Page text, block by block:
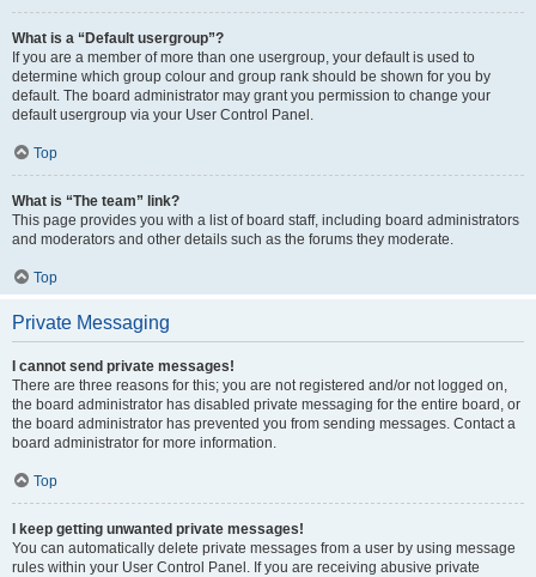
What is a “Default usergroup”?
If you are a member of more than one usergroup, your default is used to
determine which group colour and group rank should be shown for you by
default. The board administrator may grant you permission to change your
default usergroup via your User Control Panel.
Top
What is “The team” link?
This page provides you with a list of board staff, including board administrators
and moderators and other details such as the forums they moderate.
Top
Private Messaging
I cannot send private messages!
There are three reasons for this; you are not registered and/or not logged on,
the board administrator has disabled private messaging for the entire board, or
the board administrator has prevented you from sending messages. Contact a
board administrator for more information.
Top
I keep getting unwanted private messages!
You can automatically delete private messages from a user by using message
rules within your User Control Panel. If you are receiving abusive private